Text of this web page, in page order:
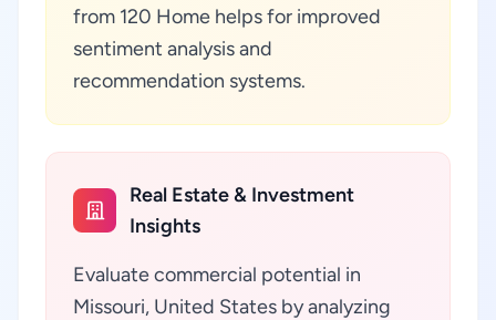
from 120 Home helps for improved
sentiment analysis and
recommendation systems.
Real Estate & Investment
Insights
Evaluate commercial potential in
Missouri, United States by analyzing